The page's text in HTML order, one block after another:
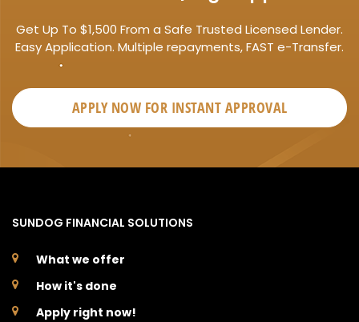
Get Up To $1,500 From a Safe Trusted Licensed Lender.
Easy Application. Multiple repayments, FAST e-Transfer.
APPLY NOW FOR INSTANT APPROVAL
SUNDOG FINANCIAL SOLUTIONS
What we offer
How it's done
Apply right now!